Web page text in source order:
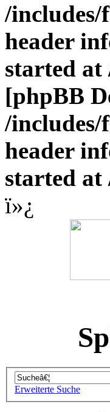
/includes/
header
started at
[phpBB
/includes/
header
started at
ï»¿
Erweiterte Suche